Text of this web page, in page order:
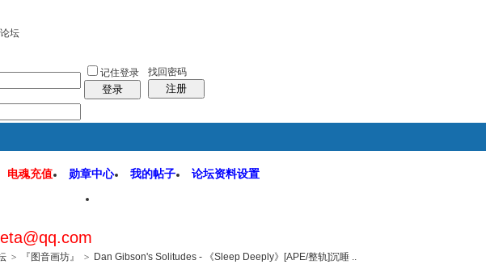
记住登录
登录
找回密码
注册
闪电联盟论坛
电魂充值 勋章中心 我的帖子 论坛资料设置
> 『图音画坊』 > Dan Gibson's Solitudes - 《Sleep Deeply》[APE/整轨]沉睡 ..